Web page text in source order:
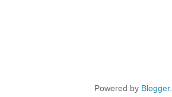
Powered by Blogger.